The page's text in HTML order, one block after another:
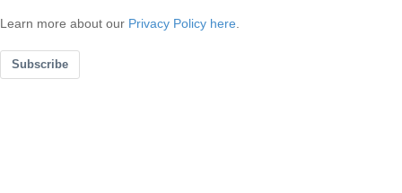
Learn more about our Privacy Policy here
Subscribe